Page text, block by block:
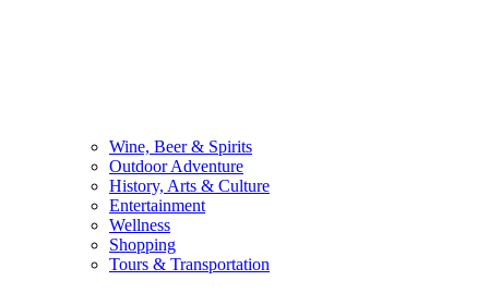
Wine, Beer & Spirits
Outdoor Adventure
History, Arts & Culture
Entertainment
Wellness
Shopping
Tours & Transportation